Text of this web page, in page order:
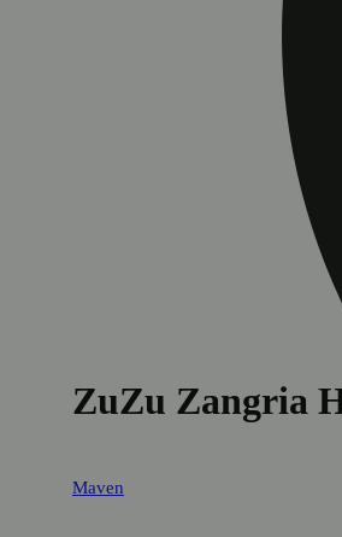
ZuZu Zangria
Maven